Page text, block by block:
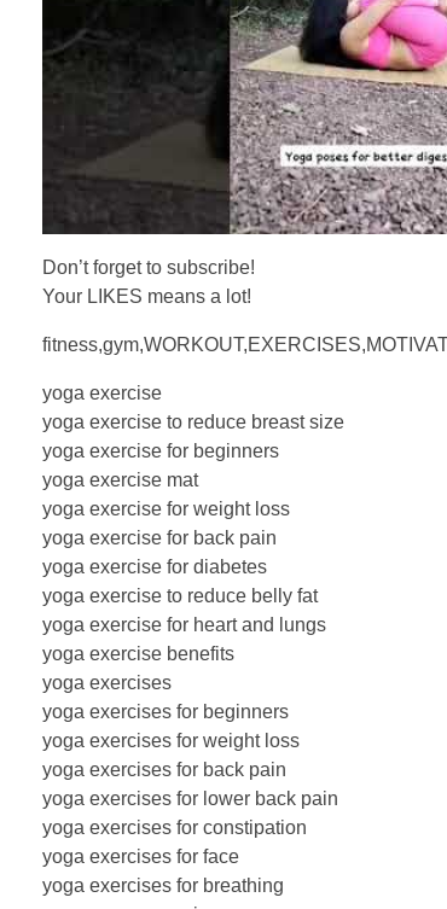
Don’t forget to subscribe!
Your LIKES means a lot!
yoga exercise
yoga exercise to reduce breast size
yoga exercise for beginners
yoga exercise mat
yoga exercise for weight loss
yoga exercise for back pain
yoga exercise for diabetes
yoga exercise to reduce belly fat
yoga exercise for heart and lungs
yoga exercise benefits
yoga exercises
yoga exercises for beginners
yoga exercises for weight loss
yoga exercises for back pain
yoga exercises for lower back pain
yoga exercises for constipation
yoga exercises for face
yoga exercises for breathing